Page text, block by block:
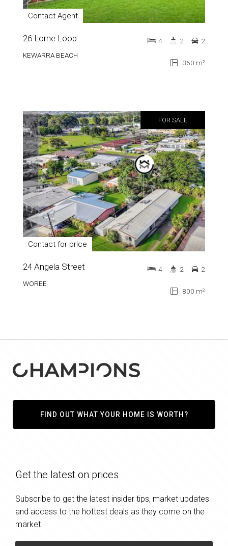
Contact Agent
26 Lorne Loop
KEWARRA BEACH
360 m²
4 2 2
FOR SALE
Contact for price
24 Angela Street
WOREE
800 m²
4 2 2
FIND OUT WHAT YOUR HOME IS WORTH?
Get the latest on prices
Subscribe to get the latest insider tips, market updates
and access to the hottest deals as they come on the
market.